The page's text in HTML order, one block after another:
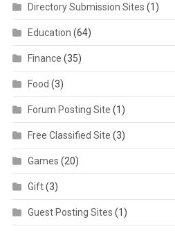
Directory Submission Sites (1)
Education (64)
Finance (35)
Food (3)
Forum Posting Site (1)
Free Classified Site (3)
Games (20)
Gift(3)
Guest Posting Sites (1)